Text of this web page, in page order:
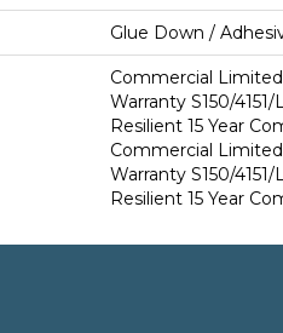
Glue Down /
Commercial
Warranty S150/
Resilient 15 Year
Commercial
Warranty S150/
Resilient 15 Year